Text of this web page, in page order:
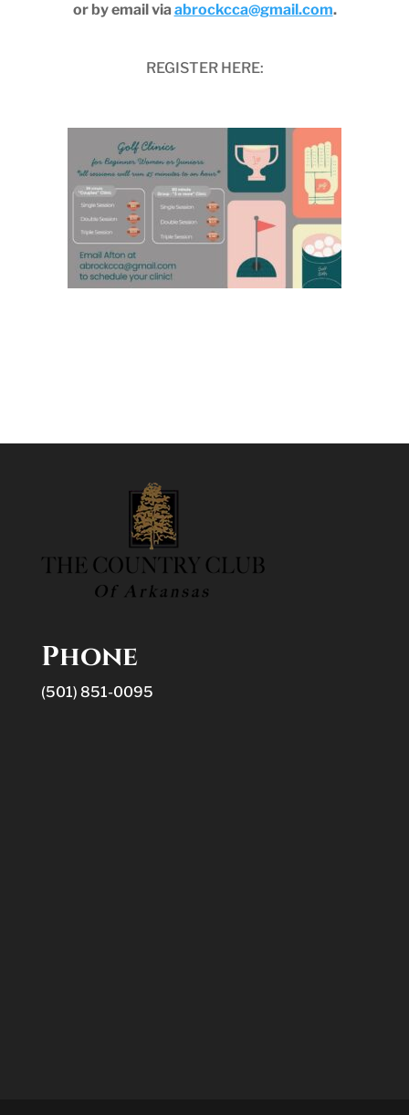
or by email via abrockcca@gmail.com.
REGISTER HERE:
Phone
(501) 851-0095